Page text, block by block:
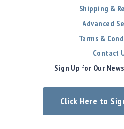
Shipping &
Advanced
Terms &
Contact
Sign Up for Our
Click Here to